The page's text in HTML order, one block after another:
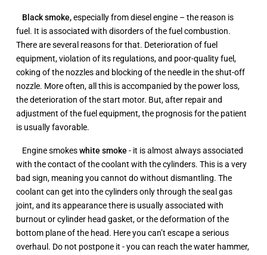
Black smoke,especially from diesel engine – the reason is
fuel. It is associated with disorders of the fuel combustion.
There are several reasons for that. Deterioration of fuel
equipment, violation of its regulations, and poor-quality fuel,
coking of the nozzles and blocking of the needle in the shut-off
nozzle. More often, all this is accompanied by the power loss,
the deterioration of the start motor. But, after repair and
adjustment of the fuel equipment, the prognosis for the patient
is usually favorable.
Engine smokeswhite smoke - it is almost always associated
with the contact of the coolant with the cylinders. This is a very
bad sign, meaning you cannot do without dismantling. The
coolant can get into the cylinders only through the seal gas
joint, and its appearance there is usually associated with
burnout or cylinder head gasket, or the deformation of the
bottom plane of the head. Here you can’t escape a serious
overhaul. Do not postpone it - you can reach the water hammer,